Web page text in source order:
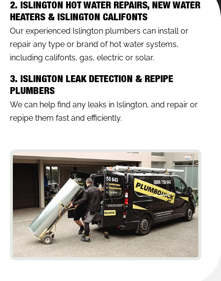
2. ISLINGTON HOT WATER REPAIRS, NEW WATER
HEATERS & ISLINGTON CALIFONTS
Our experienced Islington plumbers can install or
repair any type or brand of hot water systems,
including califonts, gas, electric or solar.
3. ISLINGTON LEAK DETECTION & REPIPE
PLUMBERS
We can help find any leaks in Islington, and repair or
repipe them fast and efficiently.